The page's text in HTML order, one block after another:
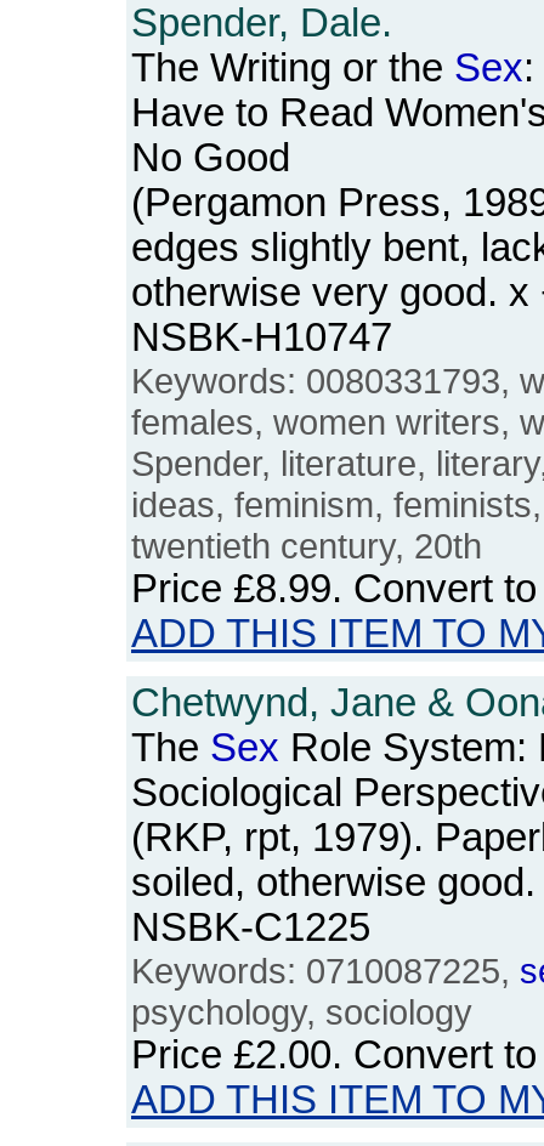
Spender, Dale.
The Writing or the Sex
Have to Read
No Good
(Pergamon Press,
edges slightly bent,
otherwise very good.
NSBK-H10747
Keywords: 0080331793,
females, women writers,
Spender, literature,
ideas, feminism,
twentieth century, 20th
Price £8.99. Convert
ADD THIS ITEM TO
Chetwynd, Jane &
The Sex Role System:
Sociological
(RKP, rpt, 1979).
soiled, otherwise
NSBK-C1225
Keywords: 0710087225,
psychology, sociology
Price £2.00. Convert
ADD THIS ITEM TO